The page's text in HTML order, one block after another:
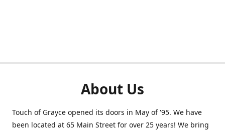
About Us
Touch of Grayce opened its doors in May of '95. We have
been located at 65 Main Street for over 25 years! We bring